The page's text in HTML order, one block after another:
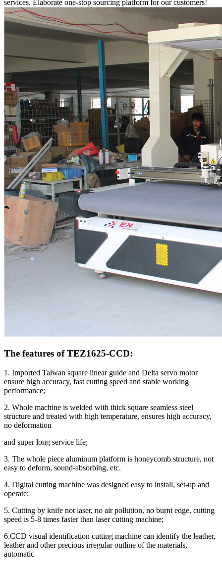
services. Elaborate one-stop sourcing platform for our customers!
The features of TEZ1625-CCD:
1. Imported Taiwan square linear guide and Delta servo motor
ensure high accuracy, fast cutting speed and stable working
performance;
2. Whole machine is welded with thick square seamless steel
structure and treated with high temperature, ensures high accuracy,
no deformation
and super long service life;
3. The whole piece aluminum platform is honeycomb structure, not
easy to deform, sound-absorbing, etc.
4. Digital cutting machine was designed easy to install, set-up and
operate;
5. Cutting by knife not laser, no air pollution, no burnt edge, cutting
speed is 5-8 times faster than laser cutting machine;
6.CCD visual identification cutting machine can identify the leather,
leather and other precious irregular outline of the materials,
automatic